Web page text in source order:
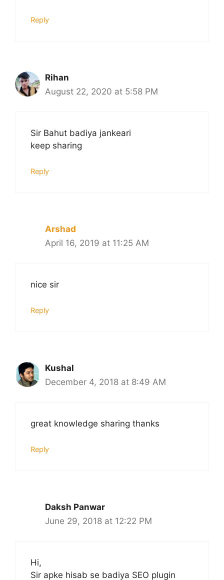
Reply
Rihan
August 22, 2020 at 5:58 PM
Sir Bahut badiya jankeari
keep sharing
Reply
Arshad
April 16, 2019 at 11:25 AM
nice sir
Reply
Kushal
December 4, 2018 at 8:49 AM
great knowledge sharing thanks
Reply
Daksh Panwar
June 29, 2018 at 12:22 PM
Hi,
Sir apke hisab se badiya SEO plugin